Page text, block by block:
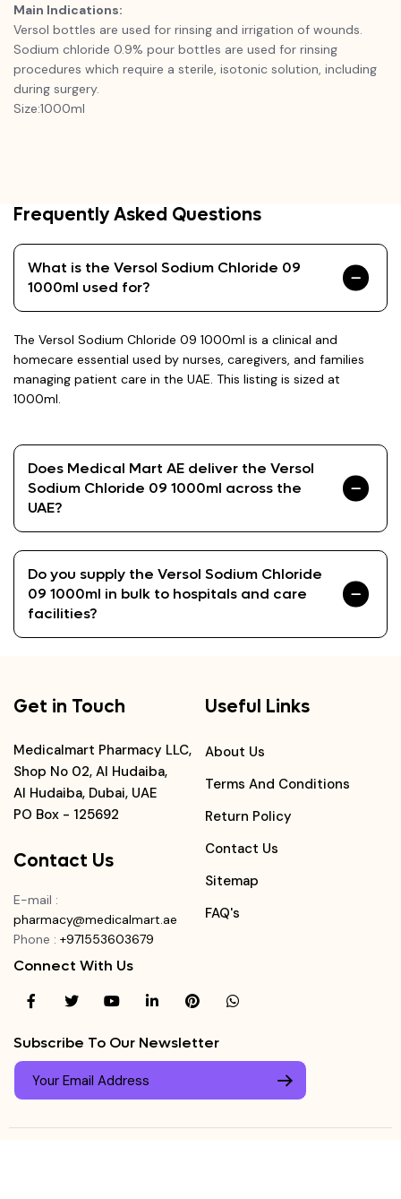
Main Indications:
Versol bottles are used for rinsing and irrigation of wounds.
Sodium chloride 0.9% pour bottles are used for rinsing
procedures which require a sterile, isotonic solution, including
during surgery.
Size:1000ml
Frequently Asked Questions
What is the Versol Sodium Chloride 09
1000ml used for?
The Versol Sodium Chloride 09 1000ml is a clinical and
homecare essential used by nurses, caregivers, and families
managing patient care in the UAE. This listing is sized at
1000ml.
Does Medical Mart AE deliver the Versol
Sodium Chloride 09 1000ml across the
UAE?
Do you supply the Versol Sodium Chloride
09 1000ml in bulk to hospitals and care
facilities?
Get in Touch
Medicalmart Pharmacy LLC,
Shop No 02, Al Hudaiba,
Al Hudaiba, Dubai, UAE
PO Box - 125692
Contact Us
E-mail :
pharmacy@medicalmart.ae
Phone : +971553603679
Useful Links
About Us
Terms And Conditions
Return Policy
Contact Us
Sitemap
FAQ's
Connect With Us
Subscribe To Our Newsletter